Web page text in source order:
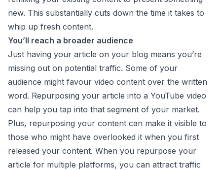
new. This substantially cuts down the time it takes to
whip up fresh content.
You’ll reach a broader audience
Just having your article on your blog means you’re
missing out on potential traffic. Some of your
audience might favour video content over the written
word. Repurposing your article into a YouTube video
can help you tap into that segment of your market.
Plus, repurposing your content can make it visible to
those who might have overlooked it when you first
released your content. When you repurpose your
article for multiple platforms, you can attract traffic